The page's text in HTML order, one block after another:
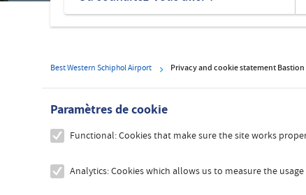
Best Western Schiphol Airport Privacy and cookie statement
Paramètres de cookie
Functional: Cookies that make sure the site works
Analytics: Cookies which allows us to measure the